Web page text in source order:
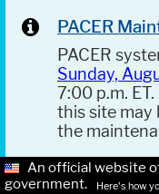
PACER
PACER
Sunday,
7:00 p.m.
this site may
the
An official website
government.
Here's how